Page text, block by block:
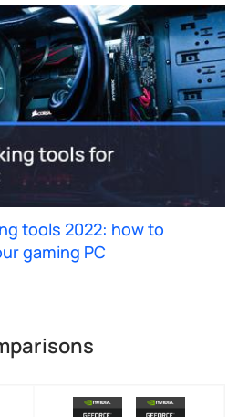
tools 2022: how to
gaming PC